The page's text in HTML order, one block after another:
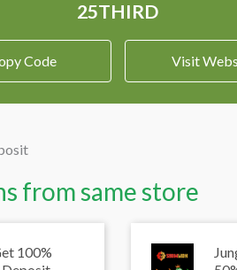
Code Visit
from same store
100%